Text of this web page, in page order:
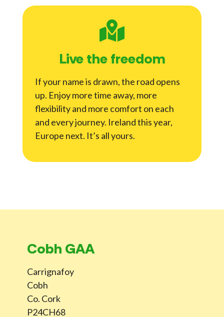
Live the freedom
If your name is drawn, the road opens
up. Enjoy more time away, more
flexibility and more comfort on each
and every journey. Ireland this year,
Europe next. It’s all yours.
Cobh GAA
Carrignafoy
Cobh
Co. Cork
P24CH68